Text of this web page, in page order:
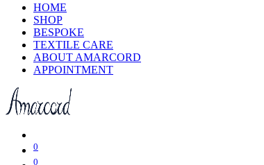
HOME
SHOP
BESPOKE
TEXTILE CARE
ABOUT AMARCORD
APPOINTMENT
0
0